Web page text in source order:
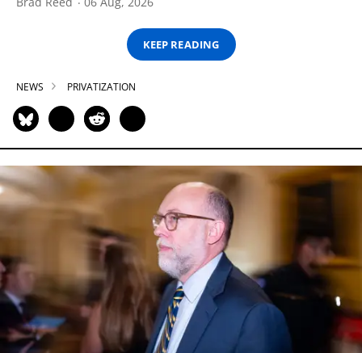
KEEP READING
NEWS PRIVATIZATION